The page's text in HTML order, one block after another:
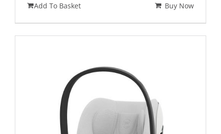
Add To Basket Buy Now